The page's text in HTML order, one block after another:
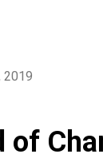
2019
of